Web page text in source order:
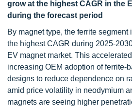
grow at the highest CAGR in the
during the forecast period
By magnet type, the ferrite segment
the highest CAGR during 2025-
EV magnet market. This
increasing OEM adoption of ferrite-
designs to reduce dependence on
amid price volatility in neodymium
magnets are seeing higher